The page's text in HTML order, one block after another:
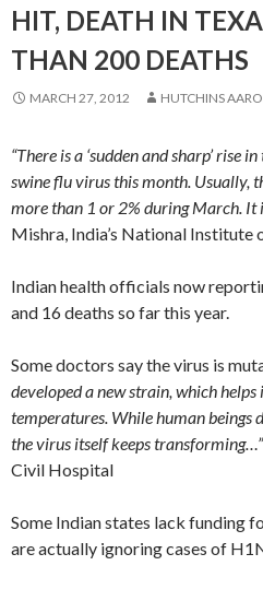
HIT, DEATH IN
THAN 200 DEATHS
MARCH 27, 2012 HUTCHINS
“There is a ‘sudden and sharp’ rise
swine flu virus this month. Usually,
more than 1 or 2% during March. It
Mishra, India’s National Institute
Indian health officials now
and 16 deaths so far this year.
Some doctors say the virus is
developed a new strain, which
temperatures. While human beings
the virus itself keeps transforming…”
Civil Hospital
Some Indian states lack funding
are actually ignoring cases of